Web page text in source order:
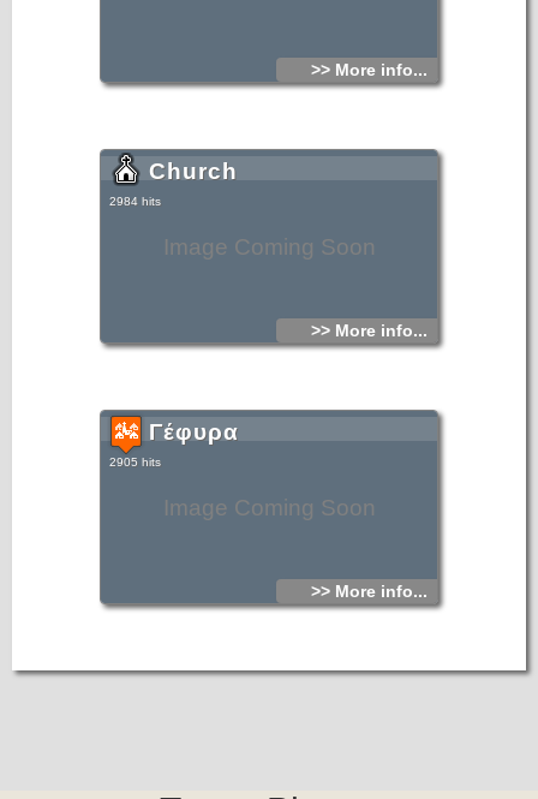
>> More info...
Image Coming Soon
Church
2984 hits
>> More info...
Image Coming Soon
Γέφυρα
2905 hits
>> More info...